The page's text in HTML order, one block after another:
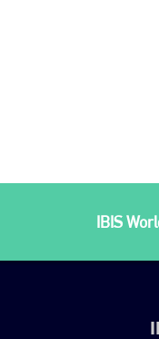
IBIS